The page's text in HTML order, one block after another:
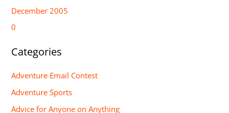
December 2005
0
Categories
Adventure Email Contest
Adventure Sports
Advice for Anyone on Anything